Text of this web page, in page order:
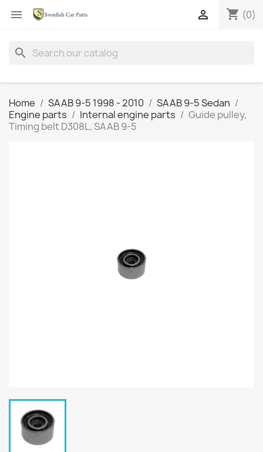
 shopping_cart (0)

search
Home SAAB 9-5 1998 - 2010
SAAB 9-5 Sedan
Engine parts
Internal engine parts
Guide pulley,
Timing belt D308L, SAAB 9-5